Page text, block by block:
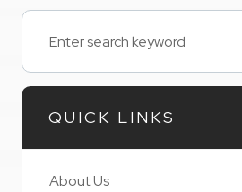
QUICK LINKS
About Us